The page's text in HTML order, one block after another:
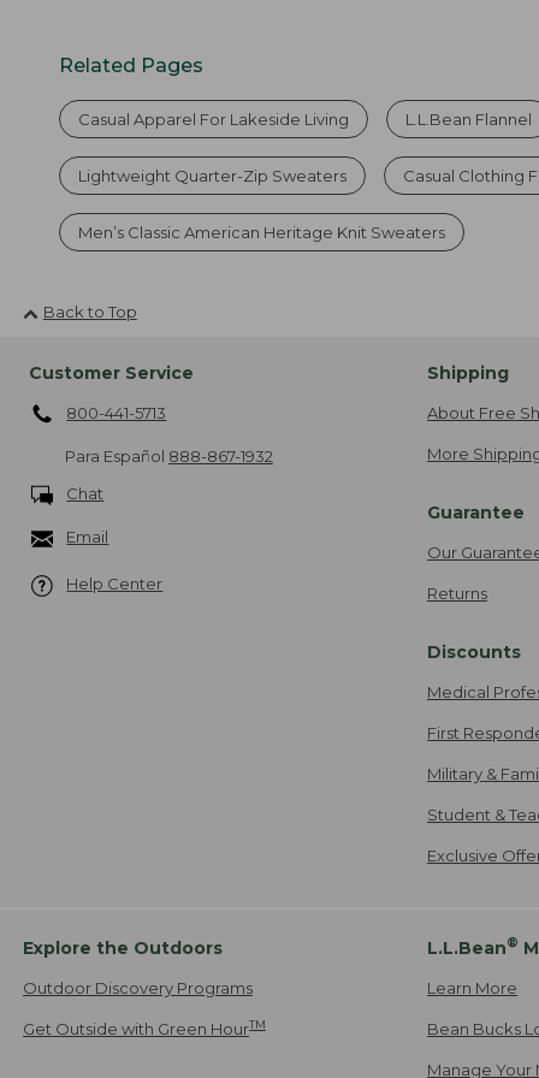
Related Pages
Casual Apparel For Lakeside Living L.L.Bean Flannel
Lightweight Quarter-Zip Sweaters Casual Clothing
Men’s Classic American Heritage Knit Sweaters
Back to Top
Customer Service
800-441-5713
Para Español 888-867-1932
Chat
Email
Help Center
Shipping
About Free
More
Guarantee
Our
Returns
Discounts
Medical
First
Military &
Student &
Exclusive
Explore the Outdoors
Outdoor Discovery Programs
Get Outside with Green HourTM
L.L.Bean®
Learn More
Bean Bucks
Manage Your